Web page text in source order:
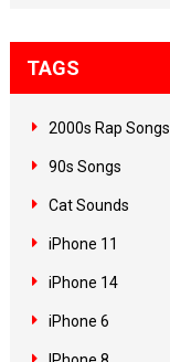
TAGS
2000s Rap Songs
90s Songs
Cat Sounds
iPhone 11
iPhone 14
iPhone 6